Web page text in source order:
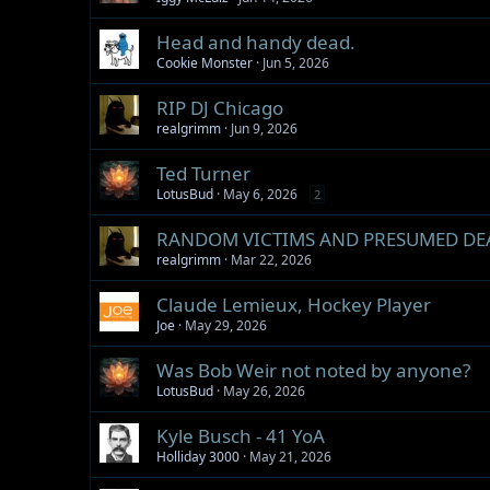
Head and handy dead.
Cookie Monster Jun 5, 2026
RIP DJ Chicago
realgrimm Jun 9, 2026
Ted Turner
LotusBud May 6, 2026 2
RANDOM VICTIMS AND PRESUMED
realgrimm Mar 22, 2026
Claude Lemieux, Hockey Player
Joe May 29, 2026
Was Bob Weir not noted by anyone?
LotusBud May 26, 2026
Kyle Busch - 41 YoA
Holliday 3000 May 21, 2026